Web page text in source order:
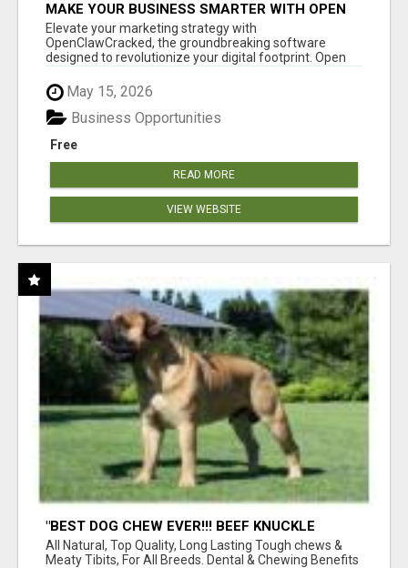
MAKE YOUR BUSINESS SMARTER WITH OPEN
CLAW AI!
Elevate your marketing strategy with
OpenClawCracked, the groundbreaking software
designed to revolutionize your digital footprint. Open
May 15, 2026
Free
Business Opportunities
READ MORE
VIEW WEBSITE
"BEST DOG CHEW EVER!!! BEEF KNUCKLE
BONES!"
All Natural, Top Quality, Long Lasting Tough chews &
Meaty Tibits, For All Breeds. Dental & Chewing Benefits